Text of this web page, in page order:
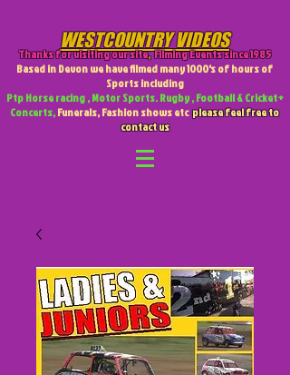
WESTCOUNTRY VIDEOS
Thanks for visiting our site,Filming Events since 1985
Based in Devon we have filmed many 1000's of hours of
Sports including
Ptp Horse racing , Motor Sports. Rugby , Football & Cricket +
Concerts,Funerals, Fashion shows etcplease feel free to
contact us